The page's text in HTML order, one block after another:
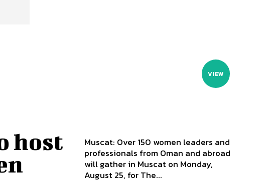
VIEW
host
Muscat: Over 150 women leaders and
professionals from Oman and abroad
will gather in Muscat on Monday,
August 25, for The...